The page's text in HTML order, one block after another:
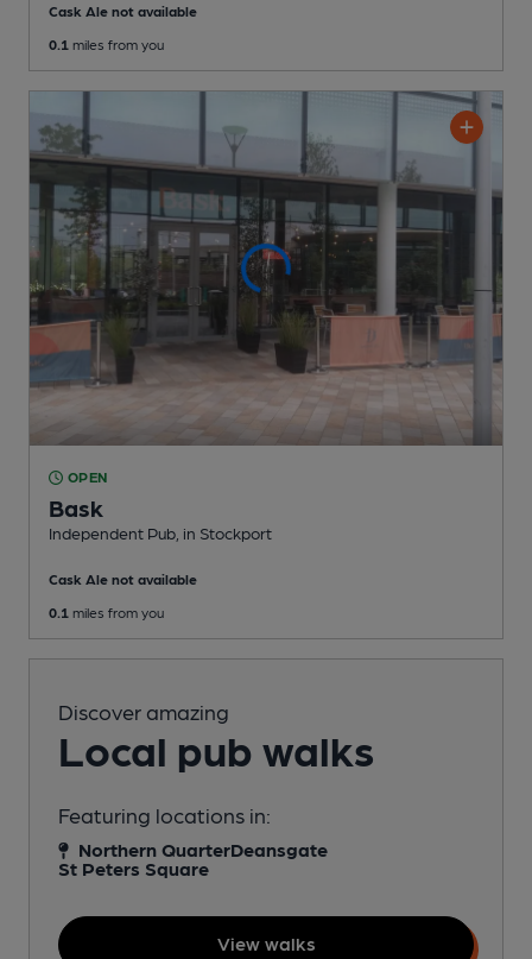
Cask Ale not available
0.1 miles from you
OPEN
Bask
Independent Pub , in Stockport
Cask Ale not available
0.1 miles from you
Discover amazing
Local pub walks
Featuring locations in:
Northern QuarterDeansgate
St Peters Square
View walks